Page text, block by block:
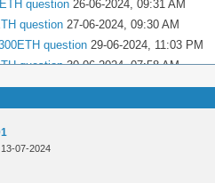
question 26-06-2024, 09:31 AM
question 27-06-2024, 09:30 AM
question 29-06-2024, 11:03 PM
question30-06-2024,07:58 AM
question30-06-2024,09:41 PM
question09-07-2024,02:36 PM
question
question
07-2024